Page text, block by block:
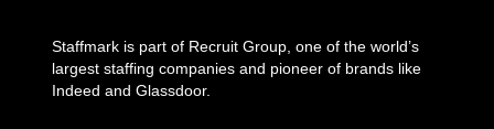
Staffmark is part of Recruit Group, one of the world’s
largest staffing companies and pioneer of brands like
Indeed and Glassdoor.